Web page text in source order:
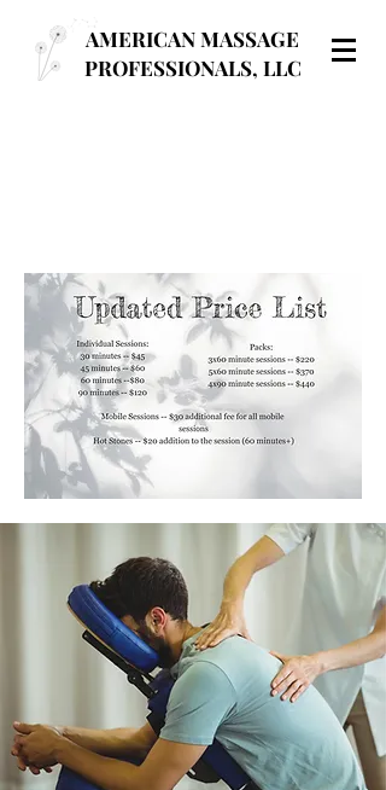
AMERICAN MASSAGE
PROFESSIONALS, LLC